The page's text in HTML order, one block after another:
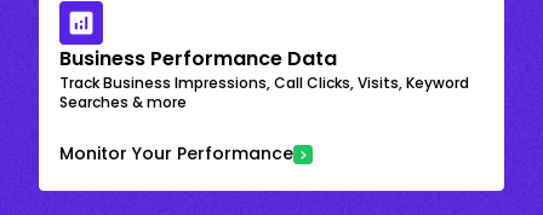
Business Performance Data
Track Business Impressions, Call Clicks, Visits, Keyword
Searches & more
Monitor Your Performance